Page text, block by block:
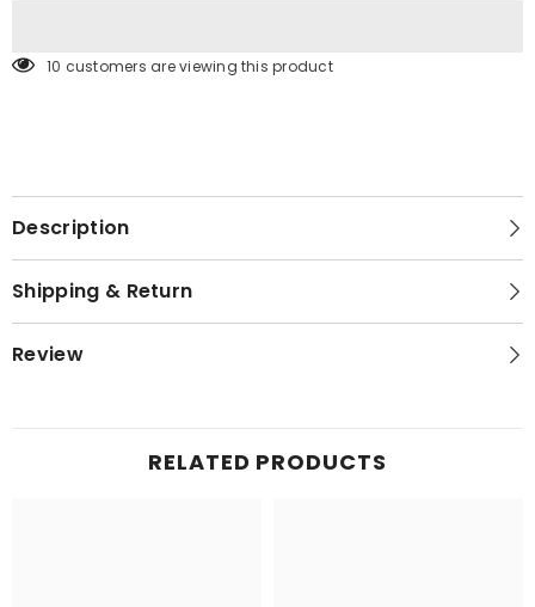
14 customers are viewing this product
Description
Shipping & Return
Review
RELATED PRODUCTS